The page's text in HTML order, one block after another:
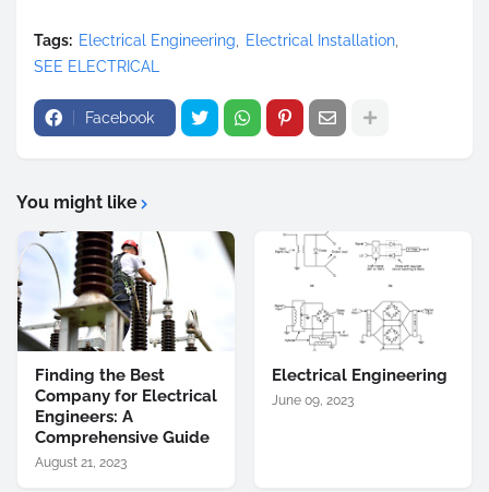
Tags: Electrical Engineering
Electrical Installation
SEE ELECTRICAL
Facebook
You might like
Finding the Best
Company for Electrical
Engineers: A
Comprehensive Guide
August 21, 2023
Electrical Engineering
June 09, 2023